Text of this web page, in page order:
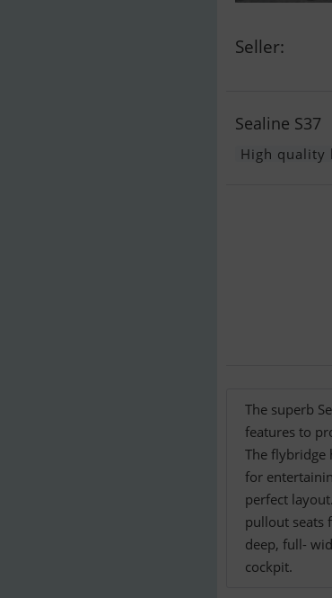
Seller:
Sealine S37
High quality
The superb
features to
The flybridge
for
perfect
pullout seats
deep, full-
cockpit.